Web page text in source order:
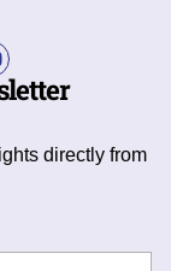
directly from